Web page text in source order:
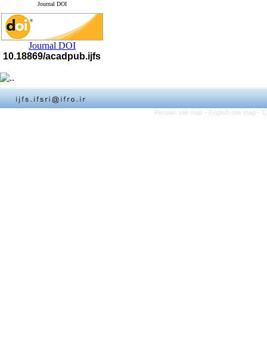
Journal DOI
Journal DOI
10.18869/acadpub.ijfs
Persian site map - English site map -